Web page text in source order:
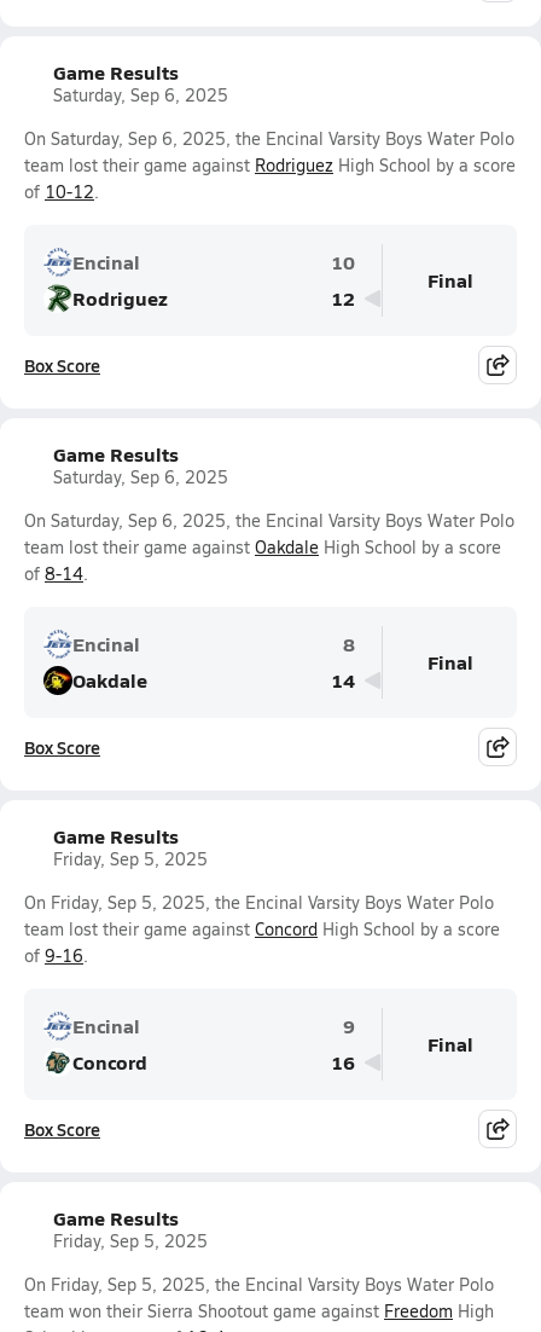
Game Results
Saturday, Sep 6, 2025
On Saturday, Sep 6, 2025, the Encinal Varsity Boys Water Polo
team lost their game against Rodriguez High School by a score
of 10-12.
Encinal
10
Rodriguez
12
Final
Box Score
Game Results
Saturday, Sep 6, 2025
On Saturday, Sep 6, 2025, the Encinal Varsity Boys Water Polo
team lost their game against Oakdale High School by a score
of 8-14.
Encinal
8
Oakdale
14
Final
Box Score
Game Results
Friday, Sep 5, 2025
On Friday, Sep 5, 2025, the Encinal Varsity Boys Water Polo
team lost their game against Concord High School by a score
of 9-16.
Encinal
9
Concord
16
Final
Box Score
Game Results
Friday, Sep 5, 2025
On Friday, Sep 5, 2025, the Encinal Varsity Boys Water Polo
team won their Sierra Shootout game against Freedom High